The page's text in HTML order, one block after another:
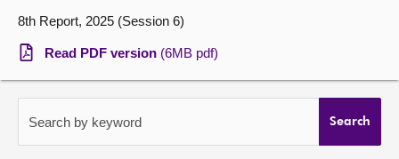
Visit
Contact us
8th Report, 2025 (Session 6)
Read PDF version (6MB pdf)
Search by keyword Search